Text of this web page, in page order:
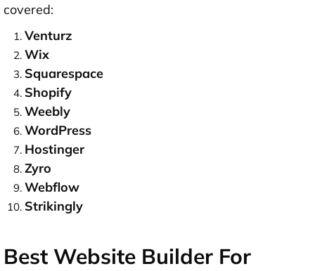
covered:
Venturz
Wix
Squarespace
Shopify
Weebly
WordPress
Hostinger
Zyro
Webflow
Strikingly
Best Website Builder For